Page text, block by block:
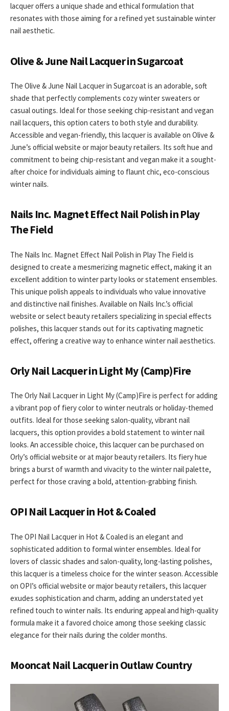
lacquer offers a unique shade and ethical formulation that
resonates with those aiming for a refined yet sustainable winter
nail aesthetic.
Olive & June Nail Lacquer in Sugarcoat
The Olive & June Nail Lacquer in Sugarcoat is an adorable, soft
shade that perfectly complements cozy winter sweaters or
casual outings. Ideal for those seeking chip-resistant and vegan
nail lacquers, this option caters to both style and durability.
Accessible and vegan-friendly, this lacquer is available on Olive &
June’s official website or major beauty retailers. Its soft hue and
commitment to being chip-resistant and vegan make it a sought-
after choice for individuals aiming to flaunt chic, eco-conscious
winter nails.
Nails Inc. Magnet Effect Nail Polish in Play
The Field
The Nails Inc. Magnet Effect Nail Polish in Play The Field is
designed to create a mesmerizing magnetic effect, making it an
excellent addition to winter party looks or statement ensembles.
This unique polish appeals to individuals who value innovative
and distinctive nail finishes. Available on Nails Inc.’s official
website or select beauty retailers specializing in special effects
polishes, this lacquer stands out for its captivating magnetic
effect, offering a creative way to enhance winter nail aesthetics.
Orly Nail Lacquer in Light My (Camp)Fire
The Orly Nail Lacquer in Light My (Camp)Fire is perfect for adding
a vibrant pop of fiery color to winter neutrals or holiday-themed
outfits. Ideal for those seeking salon-quality, vibrant nail
lacquers, this option provides a bold statement to winter nail
looks. An accessible choice, this lacquer can be purchased on
Orly’s official website or at major beauty retailers. Its fiery hue
brings a burst of warmth and vivacity to the winter nail palette,
perfect for those craving a bold, attention-grabbing finish.
OPI Nail Lacquer in Hot & Coaled
The OPI Nail Lacquer in Hot & Coaled is an elegant and
sophisticated addition to formal winter ensembles. Ideal for
lovers of classic shades and salon-quality, long-lasting polishes,
this lacquer is a timeless choice for the winter season. Accessible
on OPI’s official website or major beauty retailers, this lacquer
exudes sophistication and charm, adding an understated yet
refined touch to winter nails. Its enduring appeal and high-quality
formula make it a favored choice among those seeking classic
elegance for their nails during the colder months.
Mooncat Nail Lacquer in Outlaw Country